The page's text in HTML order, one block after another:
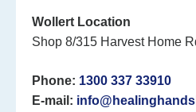
Wollert Location
Shop 8/315 Harvest Home
Phone: 1300 337 33910
E-mail: